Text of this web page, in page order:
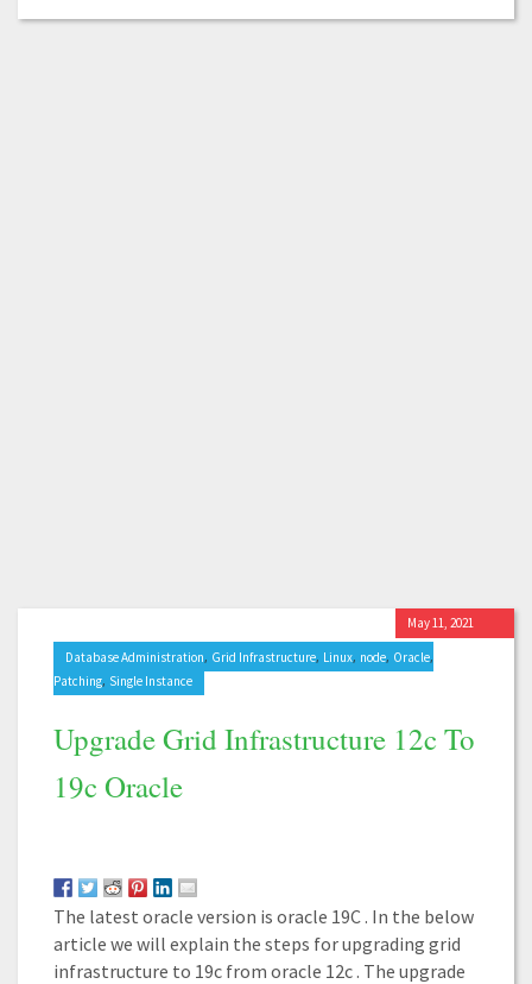
Database Administration, Grid Infrastructure, Linux, node, Oracle,
Patching, Single Instance
Upgrade Grid Infrastructure 12c To
19c Oracle
May 11, 2021
The latest oracle version is oracle 19C . In the below
article we will explain the steps for upgrading grid
infrastructure to 19c from oracle 12c . The upgrade